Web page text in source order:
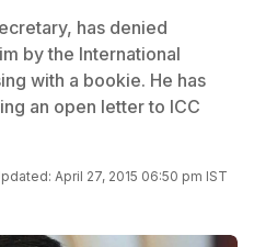
has denied
by the International
with a bookie. He has
an open letter to ICC
April 27, 2015 06:50 pm IST